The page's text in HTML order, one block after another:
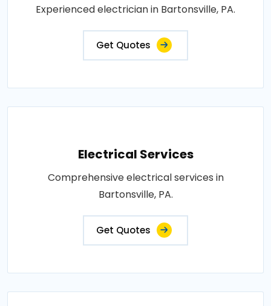
Experienced electrician in Bartonsville, PA.
Get Quotes
Electrical Services
Comprehensive electrical services in
Bartonsville, PA.
Get Quotes